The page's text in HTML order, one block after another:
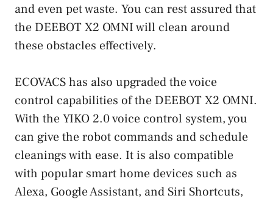
and even pet waste. You can rest assured that
the DEEBOT X2 OMNI will clean around
these obstacles effectively.
ECOVACS has also upgraded the voice
control capabilities of the DEEBOT X2 OMNI.
With the YIKO 2.0 voice control system, you
can give the robot commands and schedule
cleanings with ease. It is also compatible
with popular smart home devices such as
Alexa, Google Assistant, and Siri Shortcuts,